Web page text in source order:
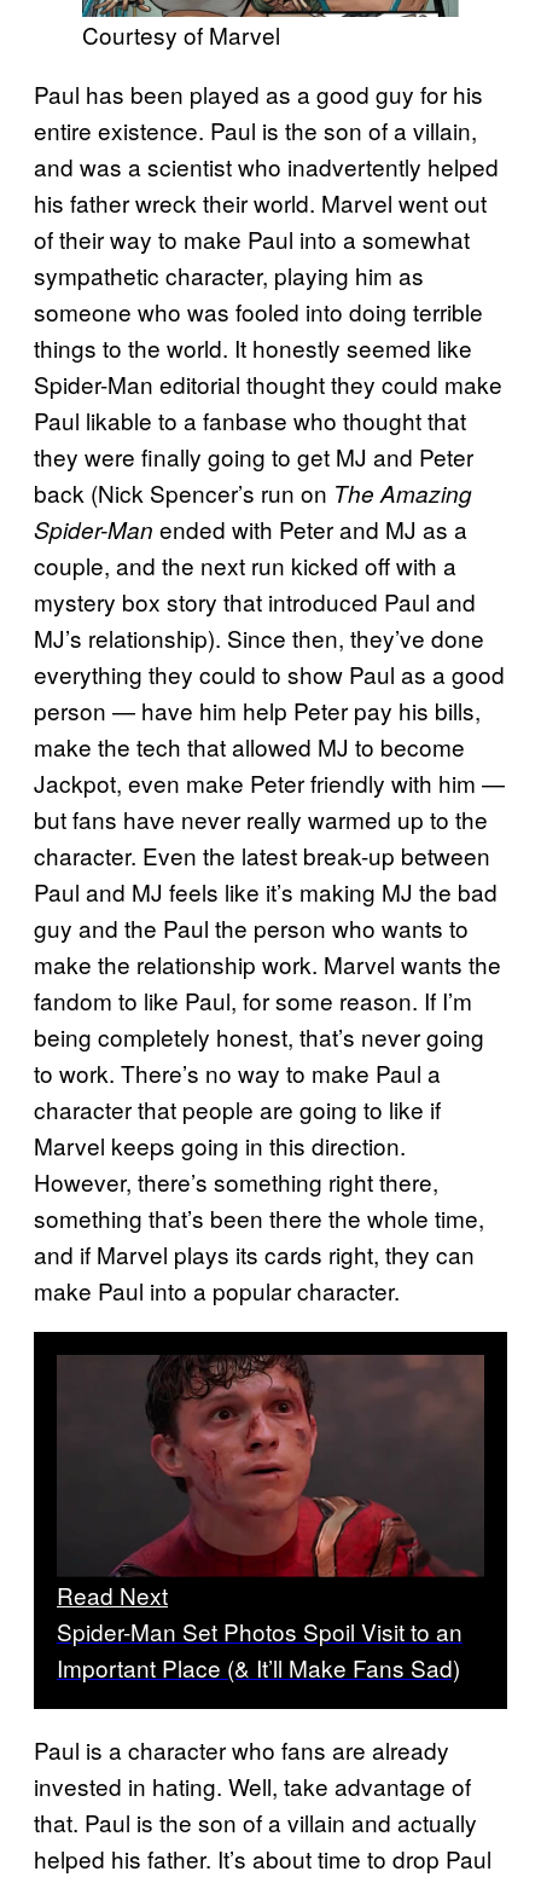
Courtesy of Marvel
Paul has been played as a good guy for his
entire existence. Paul is the son of a villain,
and was a scientist who inadvertently helped
his father wreck their world. Marvel went out
of their way to make Paul into a somewhat
sympathetic character, playing him as
someone who was fooled into doing terrible
things to the world. It honestly seemed like
Spider-Man editorial thought they could make
Paul likable to a fanbase who thought that
they were finally going to get MJ and Peter
back (Nick Spencer’s run on The Amazing
Spider-Man ended with Peter and MJ as a
couple, and the next run kicked off with a
mystery box story that introduced Paul and
MJ’s relationship). Since then, they’ve done
everything they could to show Paul as a good
person — have him help Peter pay his bills,
make the tech that allowed MJ to become
Jackpot, even make Peter friendly with him —
but fans have never really warmed up to the
character. Even the latest break-up between
Paul and MJ feels like it’s making MJ the bad
guy and the Paul the person who wants to
make the relationship work. Marvel wants the
fandom to like Paul, for some reason. If I’m
being completely honest, that’s never going
to work. There’s no way to make Paul a
character that people are going to like if
Marvel keeps going in this direction.
However, there’s something right there,
something that’s been there the whole time,
and if Marvel plays its cards right, they can
make Paul into a popular character.
Read Next
Spider-Man Set Photos Spoil Visit to an
Important Place (& It’ll Make Fans Sad)
Paul is a character who fans are already
invested in hating. Well, take advantage of
that. Paul is the son of a villain and actually
helped his father. It’s about time to drop Paul